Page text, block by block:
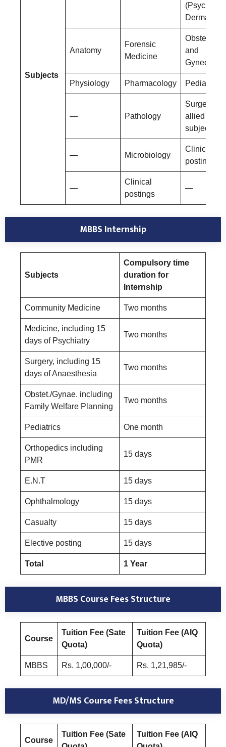
Subjects
(Psychiatry,
Anatomy
Forensic
Medicine
Obstetrics
and
Physiology Pharmacology Pediatrics
— Pathology
Surgery
allied
subjects
— Microbiology
Clinical
postings
—
Clinical
postings
—
MBBS Internship
Subjects
Compulsory time
duration for
Internship
Community Medicine Two months
Medicine, including 15
days of Psychiatry
Two months
Surgery, including 15
days of Anaesthesia
Two months
Obstet./Gynae. including
Family Welfare Planning
Two months
Pediatrics One month
Orthopedics including
PMR
15 days
E.N.T 15 days
Ophthalmology 15 days
Casualty 15 days
Elective posting 15 days
Total 1 Year
MBBS Course Fees Structure
Course
Tuition Fee (Sate
Quota)
Tuition Fee (AIQ
Quota)
MBBS Rs. 1,00,000/- Rs. 1,21,985/-
MD/MS Course Fees Structure
Course
Tuition Fee (Sate
Tuition Fee (AIQ